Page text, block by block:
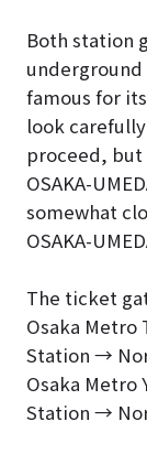
Both station
underground
famous for
look
proceed, but
OSAKA-
somewhat
OSAKA-
The ticket
Osaka Metro
Station →
Osaka Metro
Station →